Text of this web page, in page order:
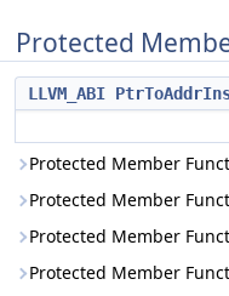
Protected
LLVM_ABI
Protected Member
Protected Member
Protected Member
Protected Member